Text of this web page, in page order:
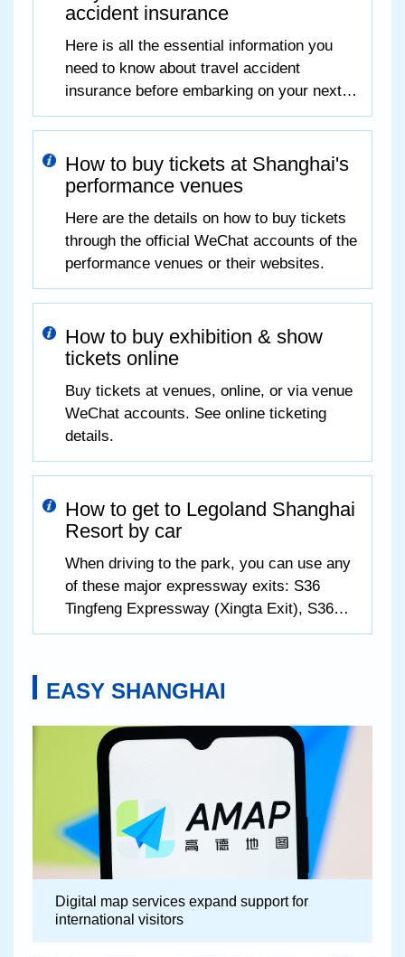
accident insurance
Here is all the essential information you
need to know about travel accident
insurance before embarking on your next
journey.
How to buy tickets at Shanghai's
performance venues
Here are the details on how to buy tickets
through the official WeChat accounts of the
performance venues or their websites.
How to buy exhibition & show
tickets online
Buy tickets at venues, online, or via venue
WeChat accounts. See online ticketing
details.
How to get to Legoland Shanghai
Resort by car
When driving to the park, you can use any
of these major expressway exits: S36
Tingfeng Expressway (Xingta Exit), S36
Tingfeng Expressway (Zhujing Exit), G60
Highway Exit).
EASY SHANGHAI
Digital map services expand support for
international visitors